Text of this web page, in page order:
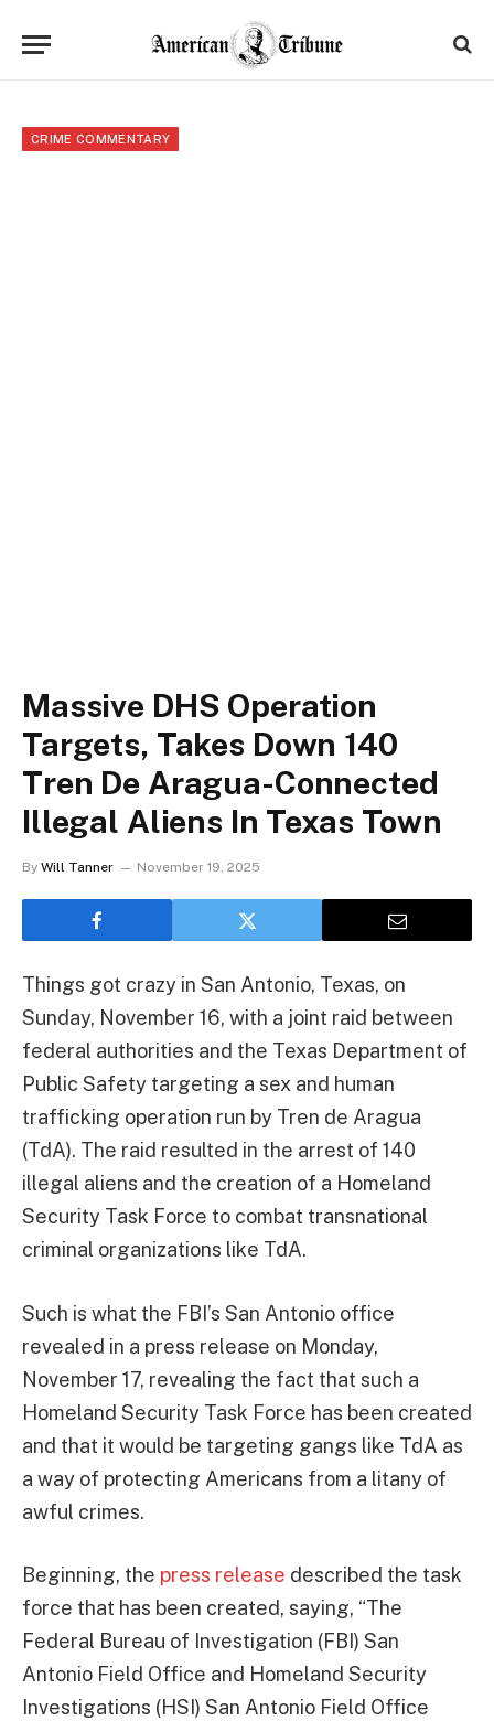
CRIME COMMENTARY
Massive DHS Operation
Targets, Takes Down 140
Tren De Aragua-Connected
Illegal Aliens In Texas Town
By Will Tanner November 19, 2025
Things got crazy in San Antonio, Texas, on
Sunday, November 16, with a joint raid between
federal authorities and the Texas Department of
Public Safety targeting a sex and human
trafficking operation run by Tren de Aragua
(TdA). The raid resulted in the arrest of 140
illegal aliens and the creation of a Homeland
Security Task Force to combat transnational
criminal organizations like TdA.
Such is what the FBI’s San Antonio office
revealed in a press release on Monday,
November 17, revealing the fact that such a
Homeland Security Task Force has been created
and that it would be targeting gangs like TdA as
a way of protecting Americans from a litany of
awful crimes.
Beginning, the press release described the task
force that has been created, saying, “The
Federal Bureau of Investigation (FBI) San
Antonio Field Office and Homeland Security
Investigations (HSI) San Antonio Field Office